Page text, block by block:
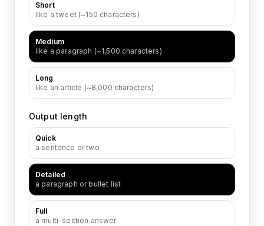
Short
like a tweet (~150 characters)
Medium
like a paragraph (~1,500 characters)
Long
like an article (~8,000 characters)
Output length
Quick
a sentence or two
Detailed
a paragraph or bullet list
Full
a multi-section answer